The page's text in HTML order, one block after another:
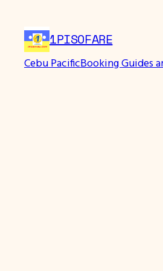
content
1PISOFARE
Cebu PacificBooking Guides